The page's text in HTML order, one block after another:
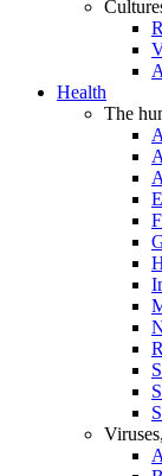
Health
The